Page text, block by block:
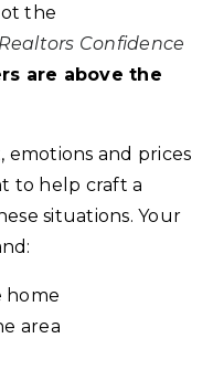
the
Realtors Confidence
are above the
emotions and prices
to help craft a
situations. Your
home
area